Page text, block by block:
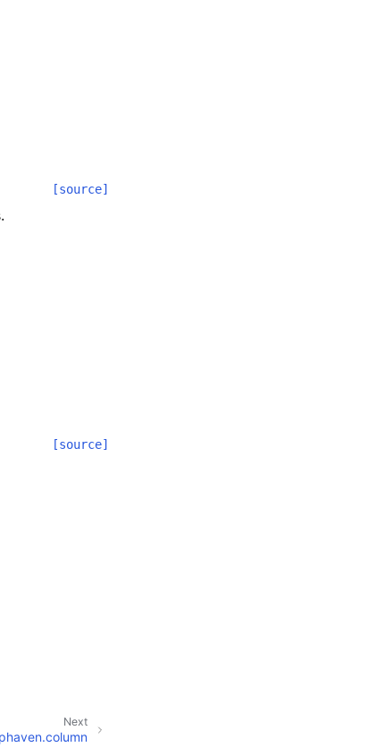
[source]
[source]
Next